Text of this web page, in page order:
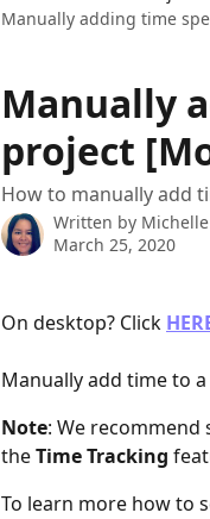
Manually adding time
Manually
project
How to manually add
Written by Michelle
March 25, 2020
On desktop? Click
Manually add time to
Note: We
the Time Tracking
To learn more how to